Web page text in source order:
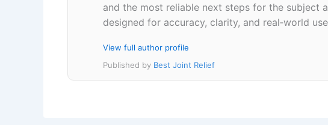
and the most reliable next steps for the subject
designed for accuracy, clarity, and real‑world
View full author profile
Published by Best Joint Relief